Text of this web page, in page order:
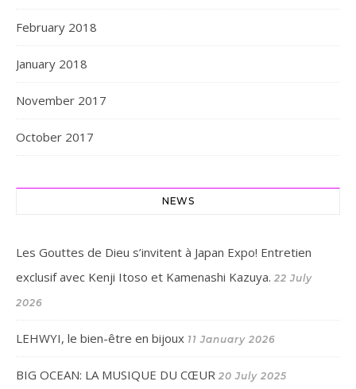
February 2018
January 2018
November 2017
October 2017
NEWS
Les Gouttes de Dieu s’invitent à Japan Expo! Entretien
exclusif avec Kenji Itoso et Kamenashi Kazuya. 22 July
2026
LEHWYI, le bien-être en bijoux 11 January 2026
BIG OCEAN: LA MUSIQUE DU CŒUR 20 July 2025